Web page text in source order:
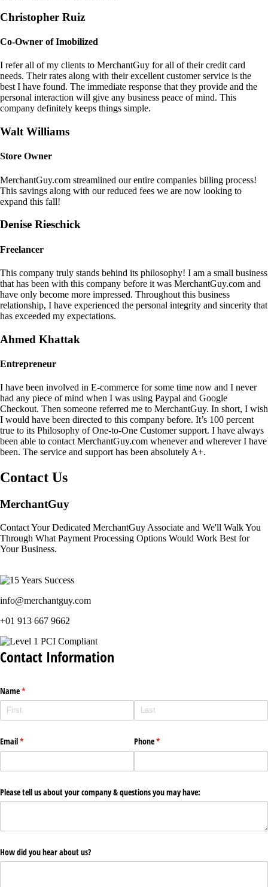
Christopher Ruiz
Co-Owner of Imobilized
I refer all of my clients to MerchantGuy for all of their credit card
needs. Their rates along with their excellent customer service is the
best I have found. The immediate response that they provide and the
personal interaction will give any business peace of mind. This
company definitely keeps things simple.
Walt Williams
Store Owner
MerchantGuy.com streamlined our entire companies billing process!
This savings along with our reduced fees we are now looking to
expand this fall!
Denise Rieschick
Freelancer
This company truly stands behind its philosophy! I am a small business
that has been with this company before it was MerchantGuy.com and
have only become more impressed. Throughout this business
relationship, I have experienced the personal integrity and sincerity that
has exceeded my expectations.
Ahmed Khattak
Entrepreneur
I have been involved in E-commerce for some time now and I never
had any piece of mind when I was using Paypal and Google
Checkout. Then someone referred me to MerchantGuy. In short, I wish
I would have been directed to this company before. It’s 100 percent
true to its Philosophy of One-to-One Customer support. I have always
been able to contact MerchantGuy.com whenever and wherever I have
been. The service and support has been absolutely A+.
Contact Us
MerchantGuy
Contact Your Dedicated MerchantGuy Associate and We'll Walk You
Through What Payment Processing Options Would Work Best for
Your Business.
info@merchantguy.com
+01 913 667 9662
Contact Information
Name*
(required)
Email*
(required) Phone*
(required)
Please tell us about your company & questions you may have:
How did you hear about us?